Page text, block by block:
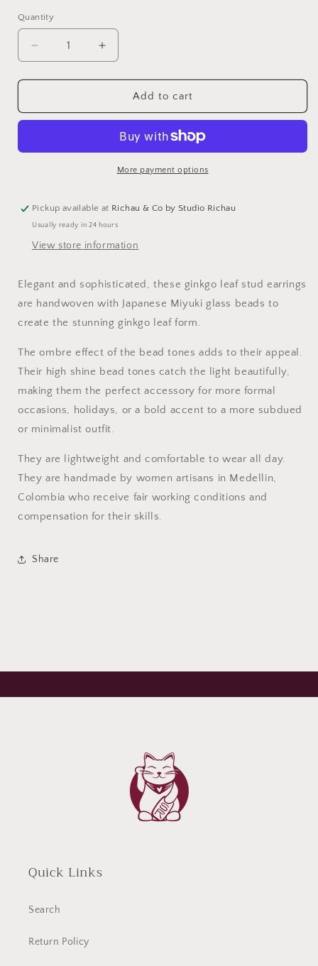
Quantity
Decrease
quantity
for
Handwoven
Stud
Increase
quantity
for
Beaded
Handwoven
Leaf
Stud
Earrings
Add to cart
More payment options
Pickup available at Richau & Co by Studio Richau
Usually ready in 24 hours
View store information
Elegant and sophisticated, these ginkgo leaf stud earrings
are handwoven with Japanese Miyuki glass beads to
create the stunning ginkgo leaf form.
The ombre effect of the bead tones adds to their appeal.
Their high shine bead tones catch the light beautifully,
making them the perfect accessory for more formal
occasions, holidays, or a bold accent to a more subdued
or minimalist outfit.
They are lightweight and comfortable to wear all day.
They are handmade by women artisans in Medellin,
Colombia who receive fair working conditions and
compensation for their skills.
Share
Quick Links
Search
Return Policy